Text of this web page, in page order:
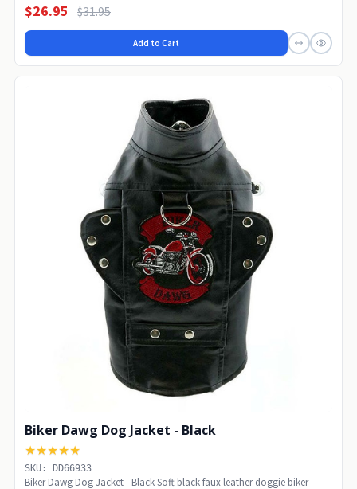
$26.95 $31.95
Add to Cart
Biker Dawg Dog Jacket - Black
★★★★★
SKU: DD66933
Biker Dawg Dog Jacket - Black Soft black faux leather doggie biker